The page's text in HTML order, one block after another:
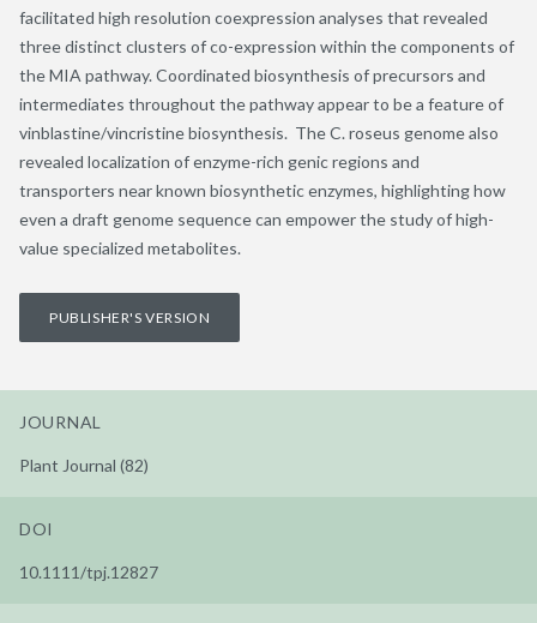
facilitated high resolution coexpression analyses that revealed
three distinct clusters of co-expression within the components of
the MIA pathway. Coordinated biosynthesis of precursors and
intermediates throughout the pathway appear to be a feature of
vinblastine/vincristine biosynthesis. The C. roseus genome also
revealed localization of enzyme-rich genic regions and
transporters near known biosynthetic enzymes, highlighting how
even a draft genome sequence can empower the study of high-
value specialized metabolites.
PUBLISHER'S VERSION
JOURNAL
Plant Journal (82)
DOI
10.1111/tpj.12827